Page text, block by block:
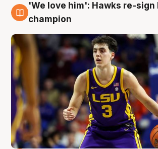
6 Aug
'We love him': Hawks re-sign
champion